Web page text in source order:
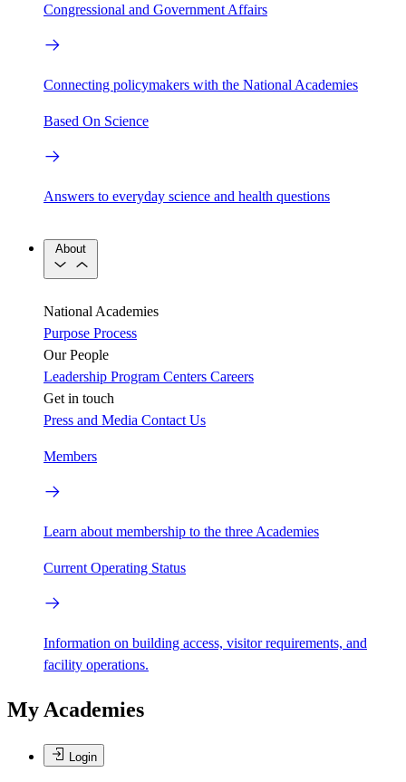
Congressional and Government Affairs
Connecting policymakers with the National Academies
Based On Science
Answers to everyday science and health questions
About
National Academies
Purpose Process
Our People
Leadership Program Centers Careers
Get in touch
Press and Media Contact Us
Members
Learn about membership to the three Academies
Current Operating Status
Information on building access, visitor requirements, and
facility operations.
My Academies
Login